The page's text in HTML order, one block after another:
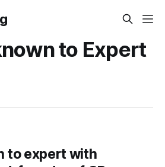
to Expert
to expert with